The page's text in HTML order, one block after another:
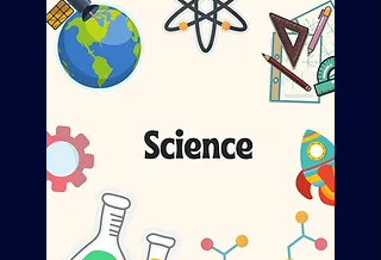
SAT's, A-Level, GCSE